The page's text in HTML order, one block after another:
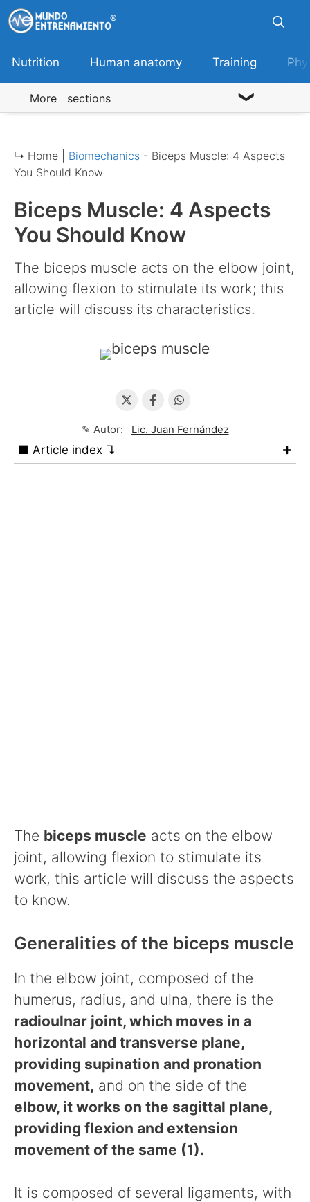
Skip
to
content
Nutrition Human anatomy Training
More sections
↳ Home | Biomechanics - Biceps Muscle: 4 Aspects
You Should Know
Biceps Muscle: 4 Aspects
You Should Know
The biceps muscle acts on the elbow joint,
allowing flexion to stimulate its work; this
article will discuss its characteristics.
✎ Autor: Lic. Juan Fernández
■ Article index ↴
The biceps muscle acts on the elbow
joint, allowing flexion to stimulate its
work, this article will discuss the aspects
to know.
Generalities of the biceps muscle
In the elbow joint, composed of the
humerus, radius, and ulna, there is the
radioulnar joint, which moves in a
horizontal and transverse plane,
providing supination and pronation
movement, and on the side of the
elbow, it works on the sagittal plane,
providing flexion and extension
movement of the same (1).
It is composed of several ligaments, with